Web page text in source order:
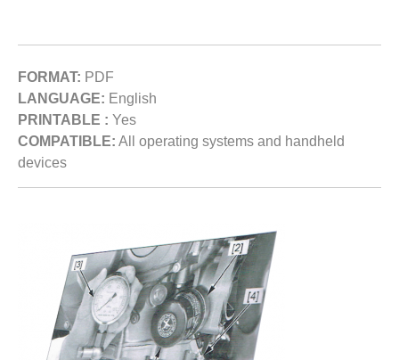
FORMAT: PDF
LANGUAGE: English
PRINTABLE : Yes
COMPATIBLE: All operating systems and handheld
devices